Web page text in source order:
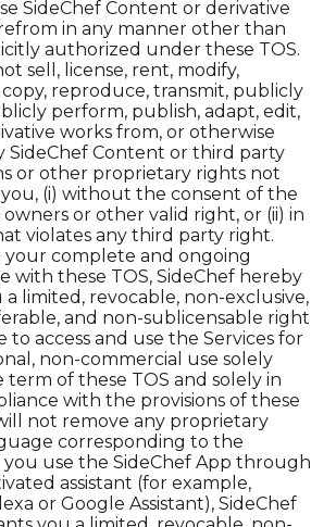
SideChef Content or derivative
in any manner other than
authorized under these TOS.
sell, license, rent, modify,
reproduce, transmit, publicly
perform, publish, adapt, edit,
works from, or otherwise
SideChef Content or third party
or other proprietary rights not
(i) without the consent of the
or other valid right, or (ii) in
violates any third party right.
complete and ongoing
with these TOS, SideChef hereby
a limited, revocable, non-exclusive,
and non-sublicensable right
to access and use the Services for
non-commercial use solely
of these TOS and solely in
with the provisions of these
not remove any proprietary
corresponding to the
you use the SideChef App through
assistant (for example,
or Google Assistant), SideChef